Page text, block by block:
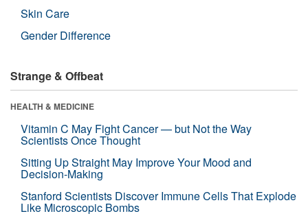
Skin Care
Gender Difference
Strange & Offbeat
HEALTH & MEDICINE
Vitamin C May Fight Cancer — but Not the Way
Scientists Once Thought
Sitting Up Straight May Improve Your Mood and
Decision-Making
Stanford Scientists Discover Immune Cells That Explode
Like Microscopic Bombs